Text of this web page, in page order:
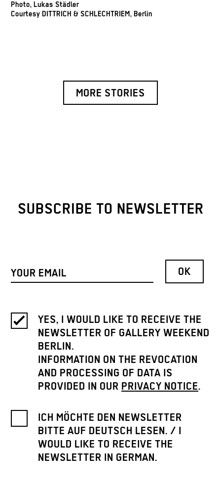
Photo, Lukas Städler
Courtesy DITTRICH & SCHLECHTRIEM, Berlin
MORE STORIES
SUBSCRIBE TO NEWSLETTER
YES, I WOULD LIKE TO RECEIVE THE
NEWSLETTER OF GALLERY WEEKEND
BERLIN.
INFORMATION ON THE REVOCATION
AND PROCESSING OF DATA IS
PROVIDED IN OUR PRIVACY NOTICE.
ICH MÖCHTE DEN NEWSLETTER
BITTE AUF DEUTSCH LESEN. / I
WOULD LIKE TO RECEIVE THE
NEWSLETTER IN GERMAN.